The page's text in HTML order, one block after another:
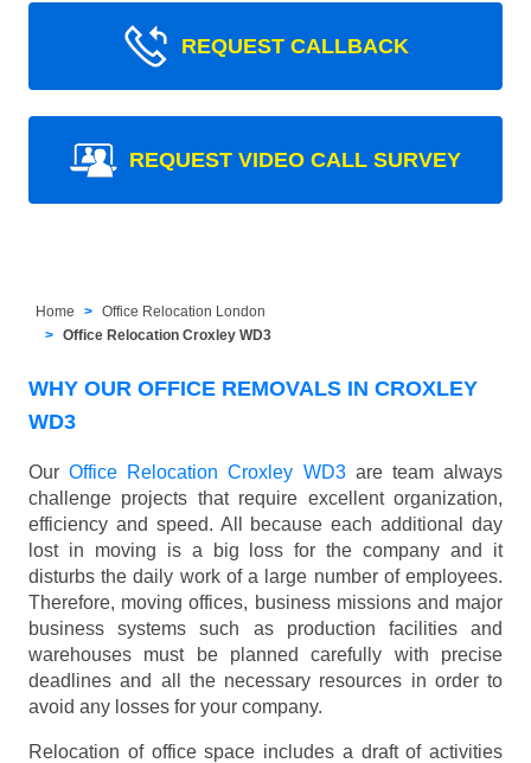
REQUEST CALLBACK
REQUEST VIDEO CALL SURVEY
Home
Office Relocation London
Office Relocation Croxley WD3
WHY OUR OFFICE REMOVALS IN CROXLEY
WD3
OurOffice Relocation Croxley WD3are team always
challenge projects that require excellent organization,
efficiency and speed. All because each additional day
lost in moving is a big loss for the company and it
disturbs the daily work of a large number of employees.
Therefore, moving offices, business missions and major
business systems such as production facilities and
warehouses must be planned carefully with precise
deadlines and all the necessary resources in order to
avoid any losses for your company.
Relocation of office space includes a draft of activities